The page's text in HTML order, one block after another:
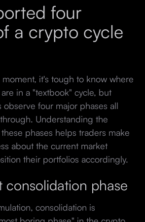
four
a crypto cycle
it's tough to know where
in a "textbook" cycle, but
observe four major phases all
Understanding the
phases helps traders make
about the current market
their portfolios accordingly.
consolidation phase
consolidation is